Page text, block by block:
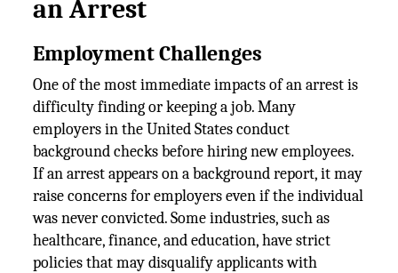
an Arrest
Employment Challenges
One of the most immediate impacts of an arrest is
difficulty finding or keeping a job. Many
employers in the United States conduct
background checks before hiring new employees.
If an arrest appears on a background report, it may
raise concerns for employers even if the individual
was never convicted. Some industries, such as
healthcare, finance, and education, have strict
policies that may disqualify applicants with